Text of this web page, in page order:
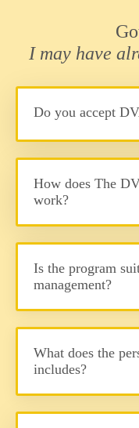
I may have
Do you accept
How does The
work?
Is the program
management?
What does the
includes?